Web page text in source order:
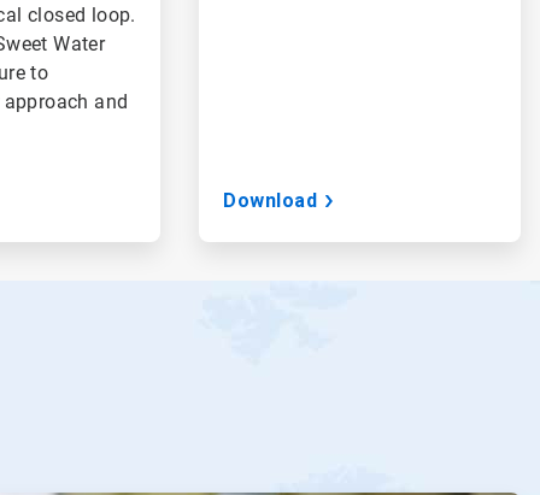
closed loop.
Water
to
and
Download